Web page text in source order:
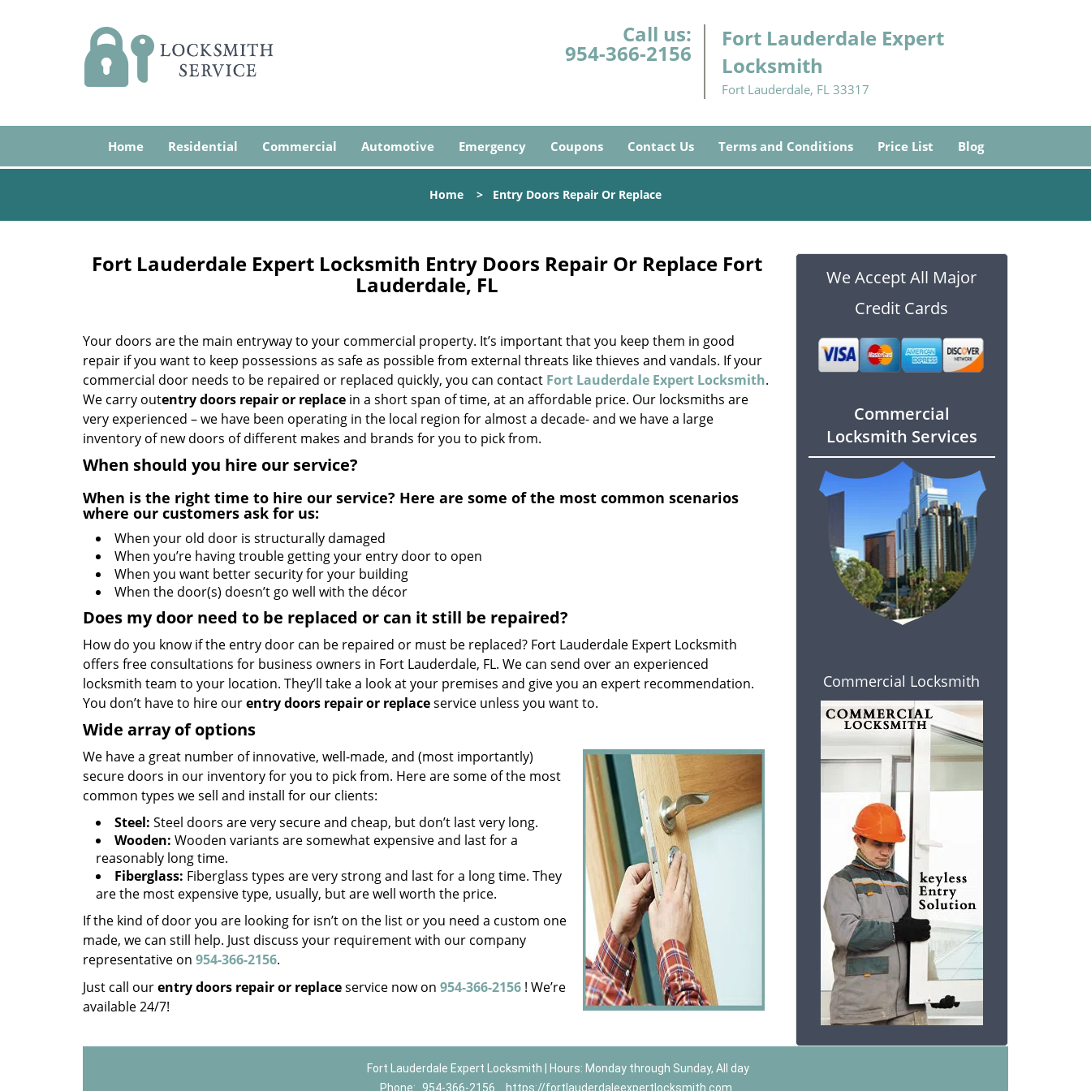
Call us:
954-366-2156
Fort Lauderdale Expert
Locksmith
Fort Lauderdale, FL 33317
Home Residential Commercial Automotive Emergency Coupons Contact Us Terms and Conditions Price List Blog
Home > Entry Doors Repair Or Replace
Fort Lauderdale Expert Locksmith Entry Doors Repair Or Replace Fort
Lauderdale, FL
Your doors are the main entryway to your commercial property. It’s important that you keep them in good
repair if you want to keep possessions as safe as possible from external threats like thieves and vandals. If your
commercial door needs to be repaired or replaced quickly, you can contact Fort Lauderdale Expert Locksmith.
We carry outentry doors repair or replace in a short span of time, at an affordable price. Our locksmiths are
very experienced – we have been operating in the local region for almost a decade- and we have a large
inventory of new doors of different makes and brands for you to pick from.
When should you hire our service?
When is the right time to hire our service? Here are some of the most common scenarios
where our customers ask for us:
When your old door is structurally damaged
When you’re having trouble getting your entry door to open
When you want better security for your building
When the door(s) doesn’t go well with the décor
Does my door need to be replaced or can it still be repaired?
How do you know if the entry door can be repaired or must be replaced? Fort Lauderdale Expert Locksmith
offers free consultations for business owners in Fort Lauderdale, FL. We can send over an experienced
locksmith team to your location. They’ll take a look at your premises and give you an expert recommendation.
You don’t have to hire ourentry doors repair or replaceservice unless you want to.
Wide array of options
We have a great number of innovative, well-made, and (most importantly)
secure doors in our inventory for you to pick from. Here are some of the most
common types we sell and install for our clients:
Steel: Steel doors are very secure and cheap, but don’t last very long.
Wooden: Wooden variants are somewhat expensive and last for a
reasonably long time.
Fiberglass: Fiberglass types are very strong and last for a long time. They
are the most expensive type, usually, but are well worth the price.
If the kind of door you are looking for isn’t on the list or you need a custom one
made, we can still help. Just discuss your requirement with our company
representative on 954-366-2156.
Just call ourentry doors repair or replaceservice now on 954-366-2156 ! We’re
available 24/7!
We Accept All Major
Credit Cards
Commercial
Locksmith Services
Commercial Locksmith
Fort Lauderdale Expert Locksmith | Hours: Monday through Sunday, All day
Phone: 954-366-2156 https://fortlauderdaleexpertlocksmith.com